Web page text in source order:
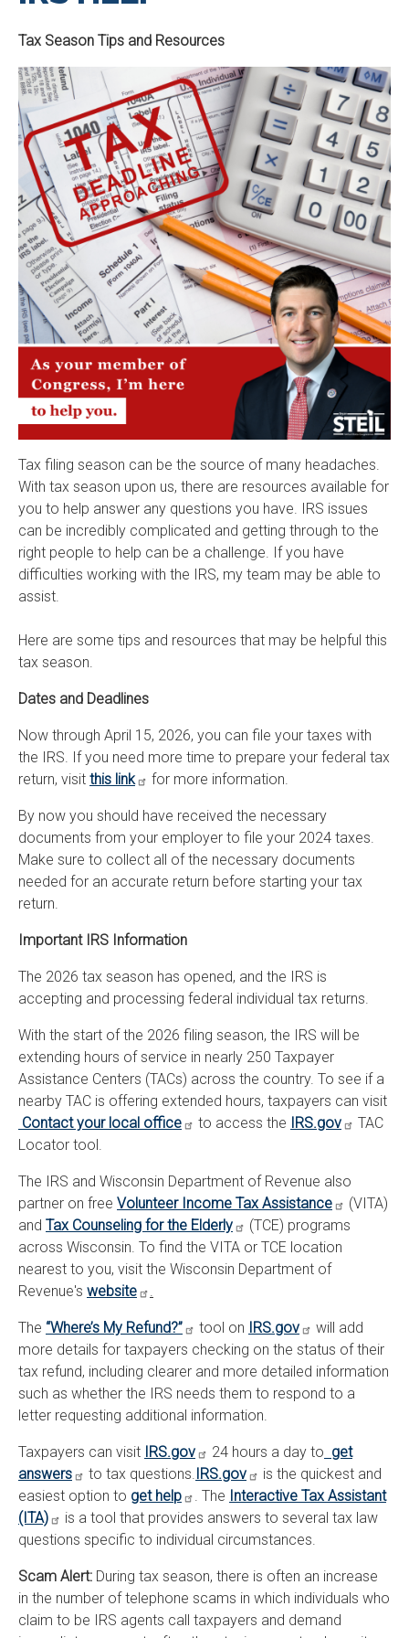
Tax Season Tips and Resources
Tax filing season can be the source of many headaches.
With tax season upon us, there are resources available for
you to help answer any questions you have. IRS issues
can be incredibly complicated and getting through to the
right people to help can be a challenge. If you have
difficulties working with the IRS, my team may be able to
assist.
Here are some tips and resources that may be helpful this
tax season.
Dates and Deadlines
Now through April 15, 2026, you can file your taxes with
the IRS. If you need more time to prepare your federal tax
return, visit this link for more information.
By now you should have received the necessary
documents from your employer to file your 2024 taxes.
Make sure to collect all of the necessary documents
needed for an accurate return before starting your tax
return.
Important IRS Information
The 2026 tax season has opened, and the IRS is
accepting and processing federal individual tax returns.
With the start of the 2026 filing season, the IRS will be
extending hours of service in nearly 250 Taxpayer
Assistance Centers (TACs) across the country. To see if a
nearby TAC is offering extended hours, taxpayers can visit
Contact your local office
to access the IRS.gov
TAC
Locator tool.
The IRS and Wisconsin Department of Revenue also
partner on free Volunteer Income Tax Assistance
(VITA)
and Tax Counseling for the Elderly
(TCE) programs
across Wisconsin. To find the VITA or TCE location
nearest to you, visit the Wisconsin Department of
Revenue's website .
The “Where’s My Refund?” tool on IRS.gov
will add
more details for taxpayers checking on the status of their
tax refund, including clearer and more detailed information
such as whether the IRS needs them to respond to a
letter requesting additional information.
Taxpayers can visit IRS.gov 24 hours a day to get
answers
to tax questions.IRS.gov
is the quickest and
easiest option to get help . The Interactive Tax Assistant
(ITA)
is a tool that provides answers to several tax law
questions specific to individual circumstances.
Scam Alert: During tax season, there is often an increase
in the number of telephone scams in which individuals who
claim to be IRS agents call taxpayers and demand